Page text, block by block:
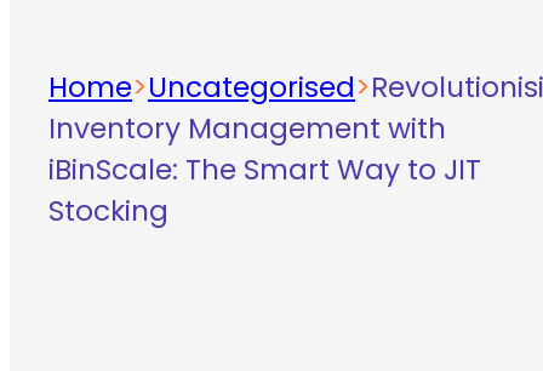
Home>Uncategorised>
Inventory Management with
iBinScale: The Smart Way to JIT
Stocking